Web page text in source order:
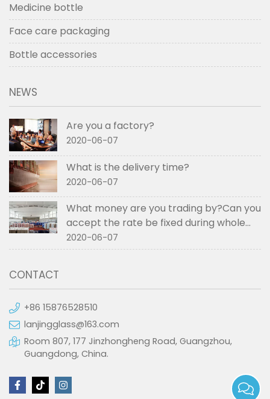
Medicine bottle
Face care packaging
Bottle accessories
NEWS
Are you a factory?
2020-06-07
What is the delivery time?
2020-06-07
What money are you trading by?Can you
accept the rate be fixed during whole
order if not RMB?
2020-06-07
CONTACT
+86 15876528510
lanjingglass@163.com
Room 807, 177 Jinzhongheng Road, Guangzhou,
Guangdong, China.